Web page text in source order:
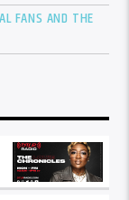
FANS AND THE